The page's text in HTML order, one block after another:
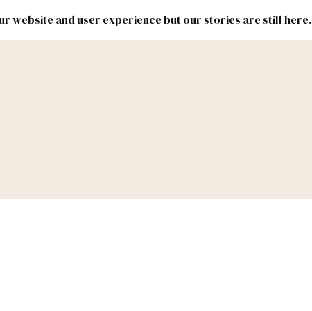
website and user experience but our stories are still here.
Lands Federal & Congress #NMLEG